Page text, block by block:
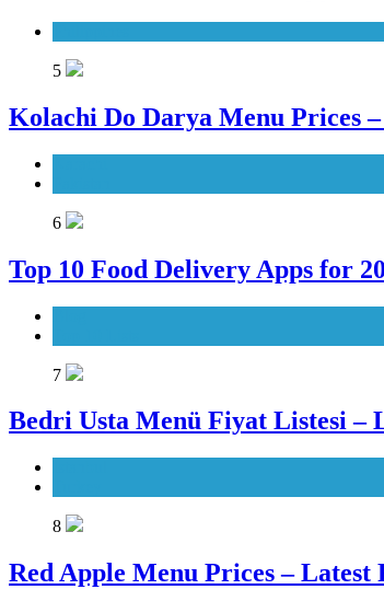
5
Kolachi Do Darya Menu Prices
6
Top 10 Food Delivery Apps for
7
Bedri Usta Menü Fiyat Listesi –
8
Red Apple Menu Prices –